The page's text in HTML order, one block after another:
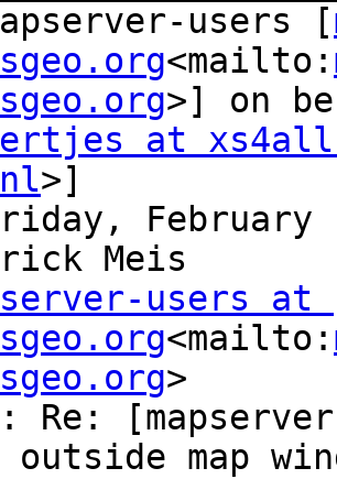
users [
<mailto:
>] on
at
>]
February
Meis
users at
<mailto:
>
Re:
outside map